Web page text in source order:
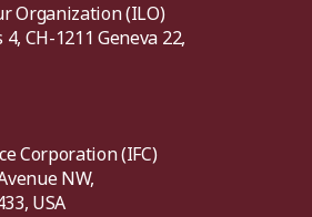
Organization (ILO)
CH-1211 Geneva 22,
Corporation (IFC)
NW,
USA